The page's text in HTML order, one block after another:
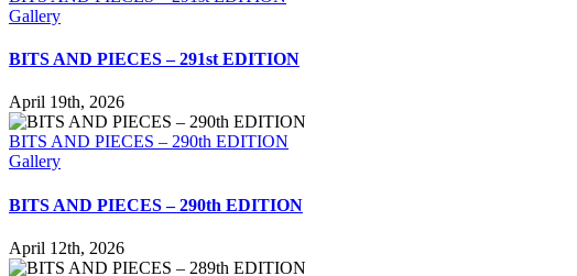
Gallery
BITS AND PIECES – 291st EDITION
April 19th, 2026
BITS AND PIECES – 290th EDITION
Gallery
BITS AND PIECES – 290th EDITION
April 12th, 2026